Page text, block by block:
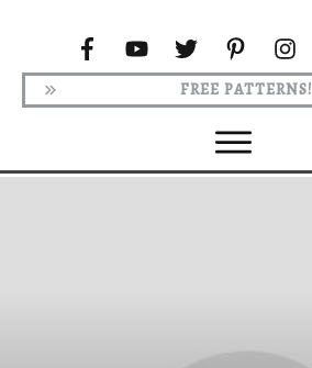
FREE PATTERNS!